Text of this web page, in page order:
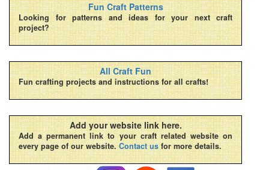
Fun Craft Patterns
Looking for patterns and ideas for your next craft
project?
All Craft Fun
Fun crafting projects and instructions for all crafts!
Add your website link here.
Add a permanent link to your craft related website on
every page of our website. Contact us for more details.